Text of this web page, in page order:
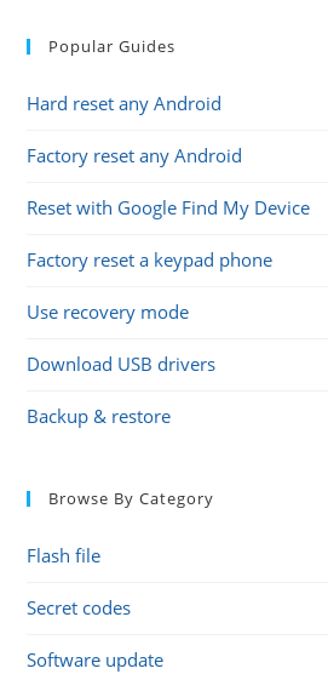
Popular Guides
Hard reset any Android
Factory reset any Android
Reset with Google Find My Device
Factory reset a keypad phone
Use recovery mode
Download USB drivers
Backup & restore
Browse By Category
Flash file
Secret codes
Software update